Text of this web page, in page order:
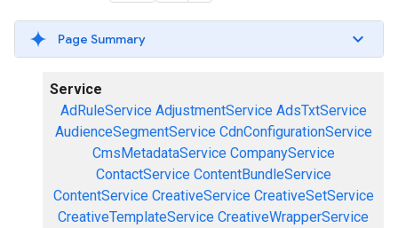
Page Summary
Service
AdRuleService AdjustmentService AdsTxtService
AudienceSegmentService CdnConfigurationService
CmsMetadataService CompanyService
ContactService ContentBundleService
ContentService CreativeService CreativeSetService
CreativeTemplateService CreativeWrapperService